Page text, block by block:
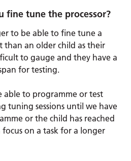
fine tune the processor?
to be able to fine tune a
than an older child as their
to gauge and they have a
for testing.
able to programme or test
tuning sessions until we have
or the child has reached
on a task for a longer